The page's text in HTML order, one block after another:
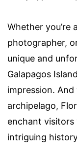
Whether you’re
photographer,
unique and
Galapagos
impression.
archipelago,
enchant
intriguing